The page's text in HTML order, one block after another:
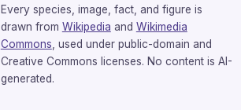
Every species, image, fact, and figure is
drawn from Wikipedia and Wikimedia
Commons, used under public-domain and
Creative Commons licenses. No content is AI-
generated.